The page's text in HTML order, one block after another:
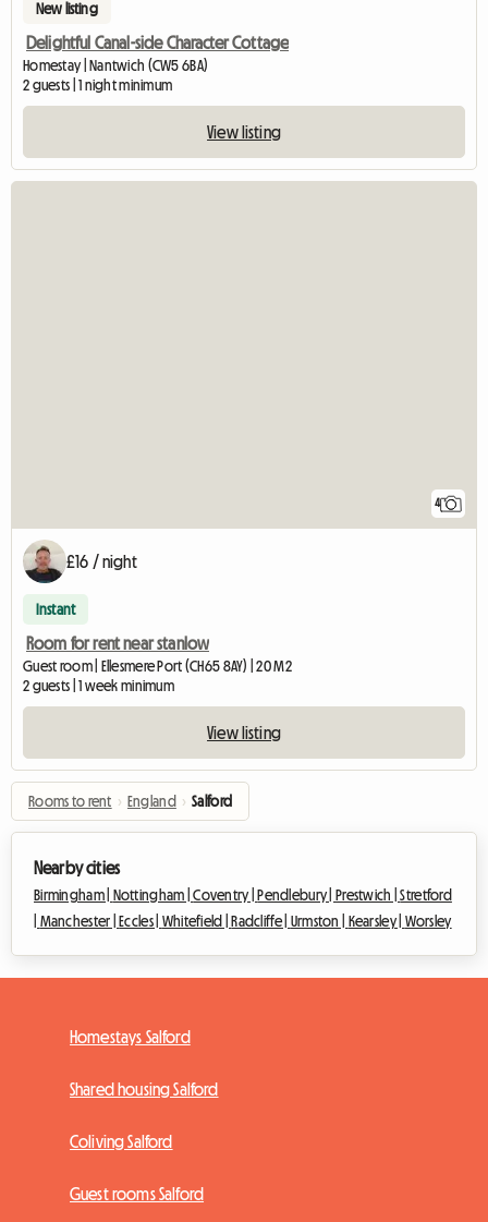
New listing
Delightful Canal-side Character Cottage
Homestay | Nantwich (CW5 6BA)
2 guests | 1 night minimum
View listing
4
£16 / night
Instant
Room for rent near stanlow
Guest room | Ellesmere Port (CH65 8AY) | 20 M2
2 guests | 1 week minimum
View listing
Rooms to rent › England › Salford
Nearby cities
Birmingham | Nottingham |Coventry | Pendlebury | Prestwich |Stretford
Manchester | Eccles | Whitefield | Radcliffe | Urmston | Kearsley | Worsley
Homestays Salford
Shared housing Salford
Coliving Salford
Guest rooms Salford